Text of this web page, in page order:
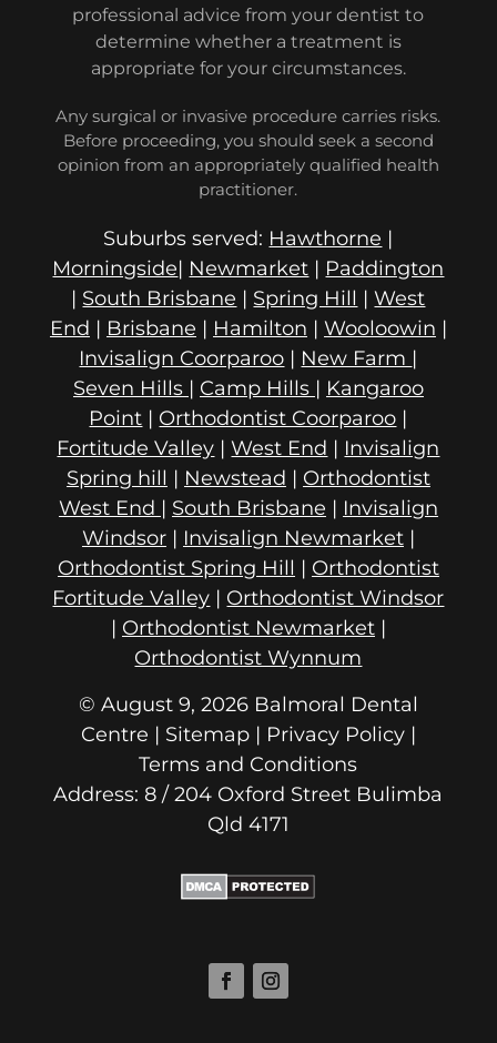
professional advice from your dentist to
determine whether a treatment is
appropriate for your circumstances.
Any surgical or invasive procedure carries risks.
Before proceeding, you should seek a second
opinion from an appropriately qualified health
practitioner.
Suburbs served: Hawthorne |
Morningside| Newmarket | Paddington
| South Brisbane | Spring Hill |West
End | Brisbane | Hamilton | Wooloowin |
Invisalign Coorparoo | New Farm |
Seven Hills | Camp Hills | Kangaroo
Point | Orthodontist Coorparoo |
Fortitude Valley |West End | Invisalign
Spring hill | Newstead | Orthodontist
West End | South Brisbane | Invisalign
Windsor| Invisalign Newmarket|
Orthodontist Spring Hill | Orthodontist
Fortitude Valley | Orthodontist Windsor
| Orthodontist Newmarket|
Orthodontist Wynnum
© August 9, 2026 Balmoral Dental
Centre | Sitemap | Privacy Policy|
Terms and Conditions
Address: 8 / 204 Oxford Street
Qld 4171